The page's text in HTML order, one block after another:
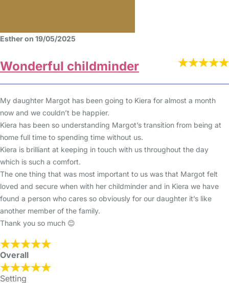
Esther on 19/05/2025
Wonderful childminder
My daughter Margot has been going to Kiera for almost a month
now and we couldn’t be happier.
Kiera has been so understanding Margot’s transition from being at
home full time to spending time without us.
Kiera is brilliant at keeping in touch with us throughout the day
which is such a comfort.
The one thing that was most important to us was that Margot felt
loved and secure when with her childminder and in Kiera we have
found a person who cares so obviously for our daughter it’s like
another member of the family.
Thank you so much 😊
Overall
Setting